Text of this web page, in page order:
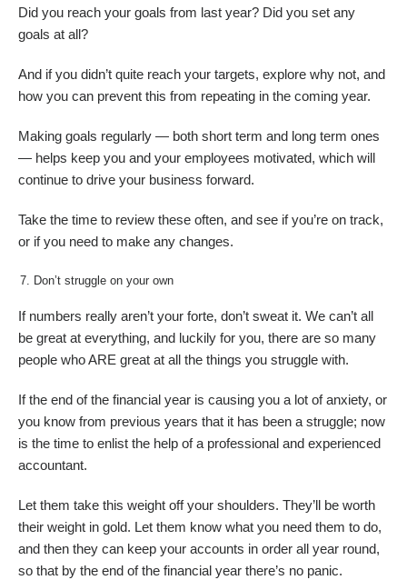
Did you reach your goals from last year? Did you set any
goals at all?
And if you didn’t quite reach your targets, explore why not, and
how you can prevent this from repeating in the coming year.
Making goals regularly — both short term and long term ones
— helps keep you and your employees motivated, which will
continue to drive your business forward.
Take the time to review these often, and see if you’re on track,
or if you need to make any changes.
Don’t struggle on your own
If numbers really aren’t your forte, don’t sweat it. We can’t all
be great at everything, and luckily for you, there are so many
people who ARE great at all the things you struggle with.
If the end of the financial year is causing you a lot of anxiety, or
you know from previous years that it has been a struggle; now
is the time to enlist the help of a professional and experienced
accountant.
Let them take this weight off your shoulders. They’ll be worth
their weight in gold. Let them know what you need them to do,
and then they can keep your accounts in order all year round,
so that by the end of the financial year there’s no panic.